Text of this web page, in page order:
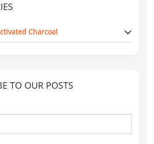
Charcoal
TO OUR POSTS